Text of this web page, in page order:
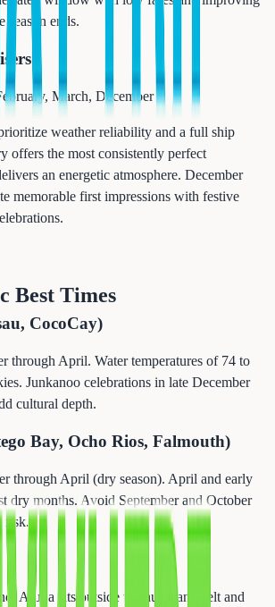
season ends.
March, December
weather reliability and a full ship
offers the most consistently perfect
an energetic atmosphere. December
memorable first impressions with festive
Best Times
CocoCay)
through April. Water temperatures of 74 to
Junkanoo celebrations in late December
cultural depth.
Bay, Ocho Rios, Falmouth)
through April (dry season). April and early
dry months. Avoid September and October
risk.
Aruba sits outside the hurricane belt and